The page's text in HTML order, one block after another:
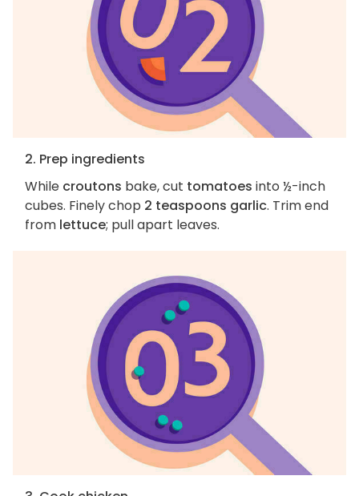
2. Prep ingredients
While croutons bake, cut tomatoes into ½-inch
cubes. Finely chop 2 teaspoons garlic. Trim end
from lettuce; pull apart leaves.